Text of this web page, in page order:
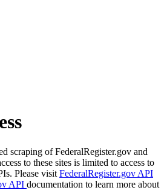
scraping of FederalRegister.gov and
to these sites is limited to access to
Please visit FederalRegister.gov API
API documentation to learn more about